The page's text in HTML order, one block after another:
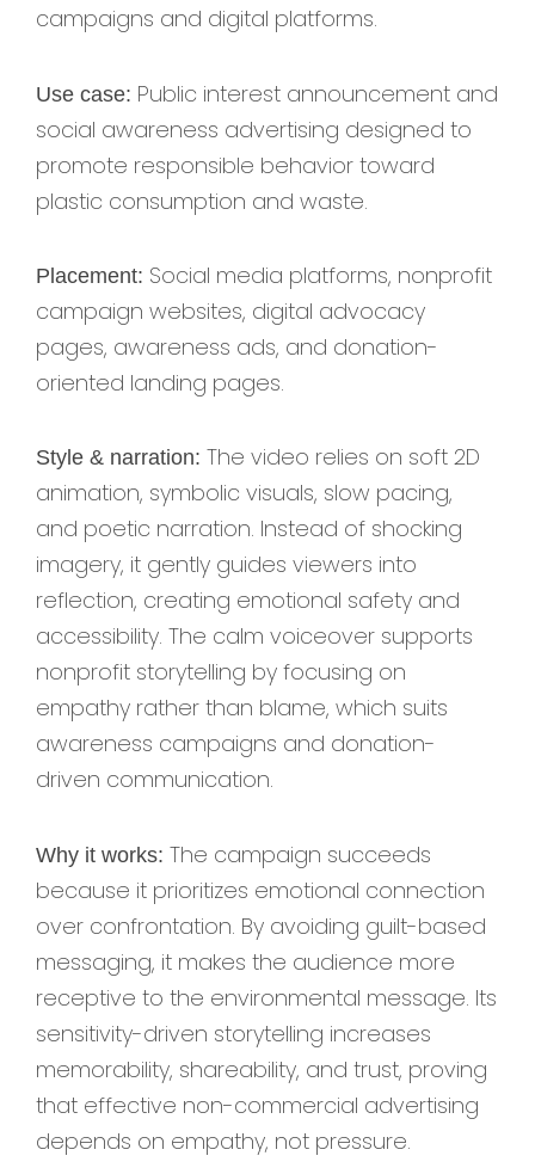
campaigns and digital platforms.
Use case: Public interest announcement and
social awareness advertising designed to
promote responsible behavior toward
plastic consumption and waste.
Placement: Social media platforms, nonprofit
campaign websites, digital advocacy
pages, awareness ads, and donation-
oriented landing pages.
Style & narration: The video relies on soft 2D
animation, symbolic visuals, slow pacing,
and poetic narration. Instead of shocking
imagery, it gently guides viewers into
reflection, creating emotional safety and
accessibility. The calm voiceover supports
nonprofit storytelling by focusing on
empathy rather than blame, which suits
awareness campaigns and donation-
driven communication.
Why it works: The campaign succeeds
because it prioritizes emotional connection
over confrontation. By avoiding guilt-based
messaging, it makes the audience more
receptive to the environmental message. Its
sensitivity-driven storytelling increases
memorability, shareability, and trust, proving
that effective non-commercial advertising
depends on empathy, not pressure.